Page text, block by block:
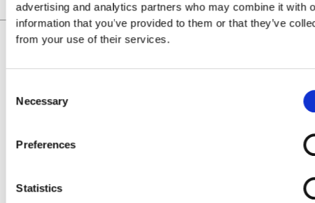
advertising and analytics partners who may combine it with
information that you’ve provided to them or that they’ve
from your use of their services.
Selection
Necessary
Preferences
Statistics
Live Your Values.Love Your
Life.